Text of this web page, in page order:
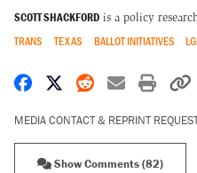
SCOTT SHACKFORD is a policy
TRANS TEXAS BALLOT INITIATIVES
Share on Facebook
Share on X
Share on
Share by
Print
MEDIA CONTACT & REPRINT
Show Comments (82)